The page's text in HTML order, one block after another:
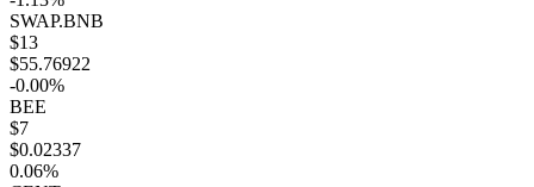
SWAP.BNB
$13
$55.76922
-0.00%
BEE
$7
$0.02337
0.06%